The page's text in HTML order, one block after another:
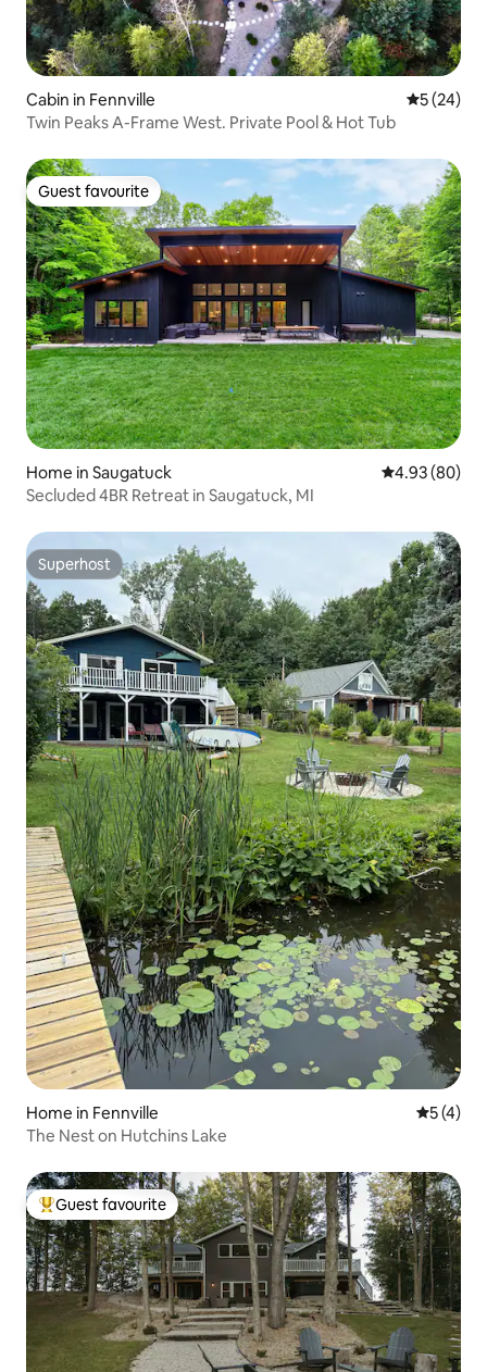
Cabin in Fennville 5 out of 5
5 (24)
Twin Peaks A-Frame West. Private Pool & Hot Tub
Guest favourite
Guest favourite
Home in Saugatuck 4.93 out of 5
4.93 (80)
Secluded 4BR Retreat in Saugatuck, MI
Superhost
Superhost
Home in Fennville 5 out of
5 (4)
The Nest on Hutchins Lake
Top guest favourite
Guest favourite